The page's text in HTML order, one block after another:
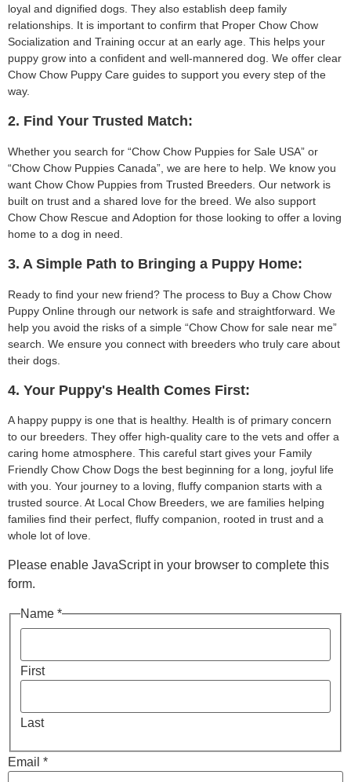
loyal and dignified dogs. They also establish deep family
relationships. It is important to confirm that Proper Chow Chow
Socialization and Training occur at an early age. This helps your
puppy grow into a confident and well-mannered dog. We offer clear
Chow Chow Puppy Care guides to support you every step of the
way.
2. Find Your Trusted Match:
Whether you search for “Chow Chow Puppies for Sale USA” or
“Chow Chow Puppies Canada”, we are here to help. We know you
want Chow Chow Puppies from Trusted Breeders. Our network is
built on trust and a shared love for the breed. We also support
Chow Chow Rescue and Adoption for those looking to offer a loving
home to a dog in need.
3. A Simple Path to Bringing a Puppy Home:
Ready to find your new friend? The process to Buy a Chow Chow
Puppy Online through our network is safe and straightforward. We
help you avoid the risks of a simple “Chow Chow for sale near me”
search. We ensure you connect with breeders who truly care about
their dogs.
4. Your Puppy's Health Comes First:
A happy puppy is one that is healthy. Health is of primary concern
to our breeders. They offer high-quality care to the vets and offer a
caring home atmosphere. This careful start gives your Family
Friendly Chow Chow Dogs the best beginning for a long, joyful life
with you. Your journey to a loving, fluffy companion starts with a
trusted source. At Local Chow Breeders, we are families helping
families find their perfect, fluffy companion, rooted in trust and a
whole lot of love.
Please enable JavaScript in your browser to complete this
form.
Name *
First
Last
Email *